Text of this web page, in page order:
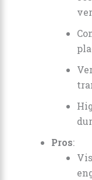
Pros: